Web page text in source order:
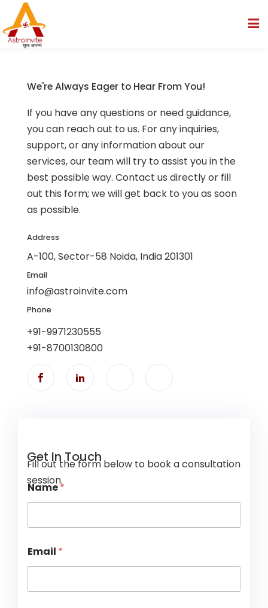
Reports
We're Always Eager to Hear From You!
If you have any questions or need guidance,
you can reach out to us. For any inquiries,
support, or any information about our
services, our team will try to assist you in the
best possible way. Contact us directly or fill
out this form; we will get back to you as soon
as possible.
Address
A-100, Sector-58 Noida, India 201301
Email
info@astroinvite.com
Phone
+91-9971230555
+91-8700130800
Get In Touch
Fill out the form below to book a consultation
session.
Name*
Email *